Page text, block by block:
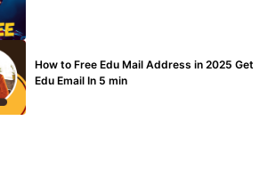
How to Free Edu Mail Address in 2025 Get
Edu Email In 5 min